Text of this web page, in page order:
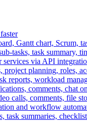
Gantt chart, Scrum,
tasks, task summary,
services via API
planning, roles,
reports, workload
comments, chat
calls, comments, file
and workflow
task summaries,